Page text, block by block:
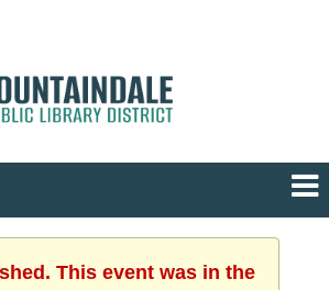
This event was in the